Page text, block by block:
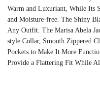
Warm and Luxuriant, While Its
and Moisture-free. The Shiny
Any Outfit. The Marisa Abela
style Collar, Smooth Zippered
Pockets to Make It More
Provide a Flattering Fit While